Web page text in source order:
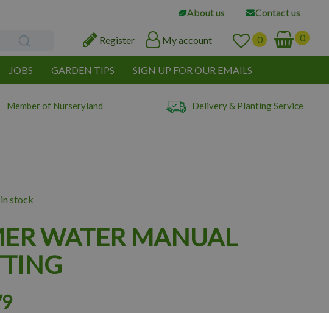
About us Contact us
Register My account
JOBS GARDEN TIPS SIGN UP FOR OUR EMAILS
Member of Nurseryland Delivery & Planting Service
WATER MANUAL
stock